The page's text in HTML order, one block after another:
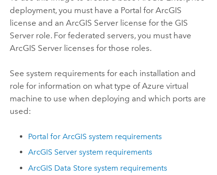
deployment, you must have a Portal for ArcGIS
license and an ArcGIS Serverlicense for the GIS
Serverrole. For federated servers, you must have
ArcGIS Serverlicenses for those roles.
See system requirements for each installation and
role for information on what type ofAzure virtual
machine to use when deploying and which ports are
used:
Portal for ArcGIS system requirements
ArcGIS Server system requirements
ArcGIS Data Store system requirements